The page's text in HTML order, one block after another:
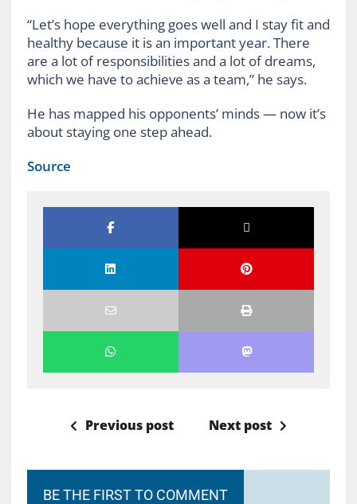
“Let’s hope everything goes well and I stay fit and
healthy because it is an important year. There
are a lot of responsibilities and a lot of dreams,
which we have to achieve as a team,” he says.
He has mapped his opponents’ minds — now it’s
about staying one step ahead.
Source
Previous post Next post
BE THE FIRST TO COMMENT